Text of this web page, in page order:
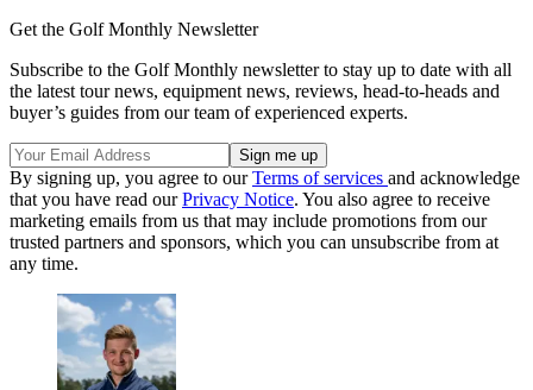
Get the Golf Monthly Newsletter
Subscribe to the Golf Monthly newsletter to stay up to date with all
the latest tour news, equipment news, reviews, head-to-heads and
buyer’s guides from our team of experienced experts.
By signing up, you agree to ourTerms of services and acknowledge
that you have read ourPrivacy Notice. You also agree to receive
marketing emails from us that may include promotions from our
trusted partners and sponsors, which you can unsubscribe from at
any time.